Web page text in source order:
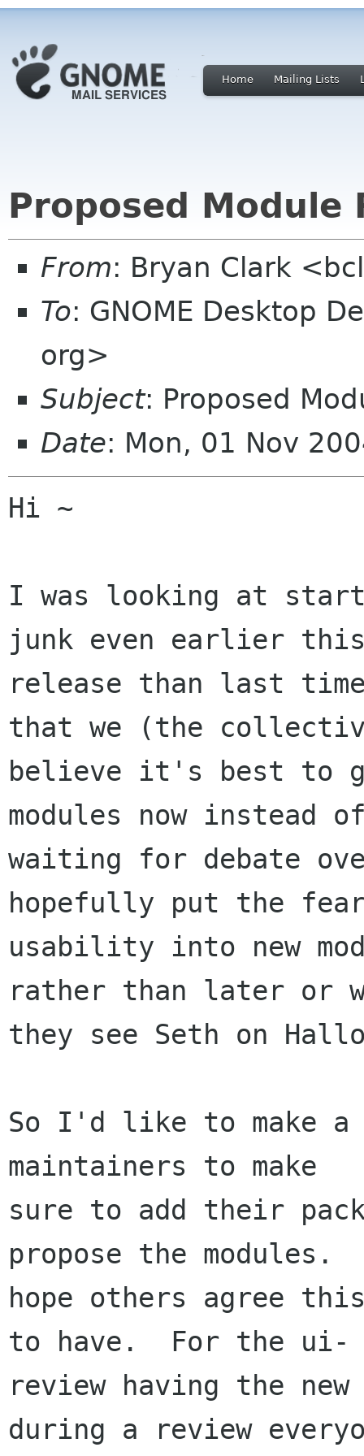
Home Mailing Lists
Proposed Module
From: Bryan Clark
To: GNOME Desktop
org>
Subject: Proposed
Date: Mon, 01 Nov
Hi ~
I was looking at
junk even earlier
release than last
that we (the
believe it's best to
modules now instead
waiting for debate
hopefully put the
usability into new
rather than later or
they see Seth on
So I'd like to make a
maintainers to make
sure to add their
propose the modules.
hope others agree
to have.  For the ui-
review having the
during a review